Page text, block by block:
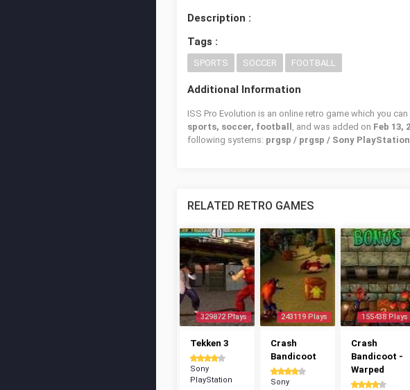
Description :
Tags :
SPORTS SOCCER FOOTBALL
Additional Information
ISS Pro Evolution is an online retro game which you
sports, soccer, football , and was added on Feb 13,
following systems: prgsp / prgsp / Sony PlayStation
RELATED RETRO GAMES
329872 Plays
Tekken 3
Sony
PlayStation
243119 Plays
Crash
Bandicoot
Sony
155438 Plays
Crash
Bandicoot -
Warped